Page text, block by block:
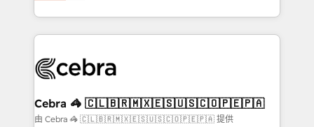
Award for Best Website 🌟 Accreditations: CRM
Service and Operations) - Developing fast, good-
looking websites in the HubSpot CMS - Building
systems you use You need a clear method to reach
current processes together, from which we create a
focused action plan. By implementing these steps in
Cebra 🦓 🇨🇱🇧🇷🇲🇽🇪🇸🇺🇸🇨🇴🇵🇪🇵🇦
由 Cebra 🦓 🇨🇱🇧🇷🇲🇽🇪🇸🇺🇸🇨🇴🇵🇪🇵🇦 提供